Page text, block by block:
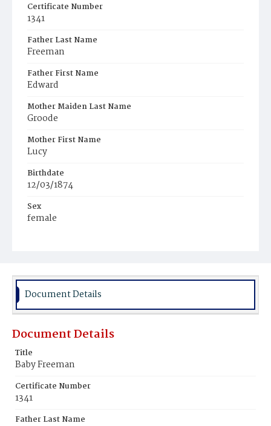
Certificate Number
1341
Father Last Name
Freeman
Father First Name
Edward
Mother Maiden Last Name
Groode
Mother First Name
Lucy
Birthdate
12/03/1874
Sex
female
Document Details
Document Details
Title
Baby Freeman
Certificate Number
1341
Father Last Name